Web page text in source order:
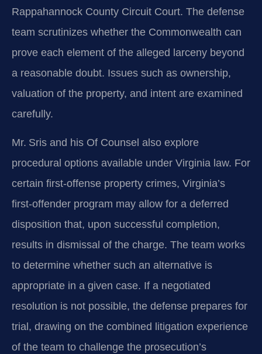
Rappahannock County Circuit Court. The defense
team scrutinizes whether the Commonwealth can
prove each element of the alleged larceny beyond
a reasonable doubt. Issues such as ownership,
valuation of the property, and intent are examined
carefully.
Mr. Sris and his Of Counsel also explore
procedural options available under Virginia law. For
certain first‑offense property crimes, Virginia’s
first‑offender program may allow for a deferred
disposition that, upon successful completion,
results in dismissal of the charge. The team works
to determine whether such an alternative is
appropriate in a given case. If a negotiated
resolution is not possible, the defense prepares for
trial, drawing on the combined litigation experience
of the team to challenge the prosecution’s